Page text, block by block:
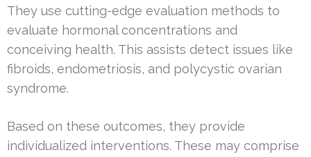
They use cutting-edge evaluation methods to
evaluate hormonal concentrations and
conceiving health. This assists detect issues like
fibroids, endometriosis, and polycystic ovarian
syndrome.
Based on these outcomes, they provide
individualized interventions. These may comprise